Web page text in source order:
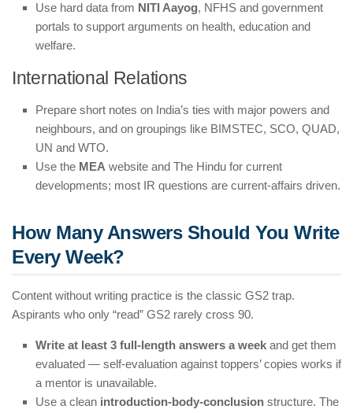
Use hard data from NITI Aayog, NFHS and government
portals to support arguments on health, education and
welfare.
International Relations
Prepare short notes on India’s ties with major powers and
neighbours, and on groupings like BIMSTEC, SCO, QUAD,
UN and WTO.
Use the MEA website and The Hindu for current
developments; most IR questions are current-affairs driven.
How Many Answers Should You Write
Every Week?
Content without writing practice is the classic GS2 trap.
Aspirants who only “read” GS2 rarely cross 90.
Write at least 3 full-length answers a week and get them
evaluated — self-evaluation against toppers’ copies works if
a mentor is unavailable.
Use a clean introduction-body-conclusion structure. The